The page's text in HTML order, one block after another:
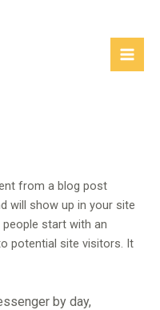
from a blog post
will show up in your site
start with an
potential site visitors. It
by day,